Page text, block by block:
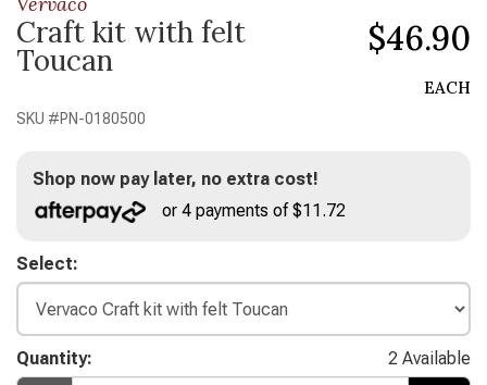
Craft kit with felt
Toucan
SKU #PN-0180500
$46.90
EACH
Shop now pay later, no extra cost!
or 4 payments of $11.72
Select:
Quantity: 2 Available